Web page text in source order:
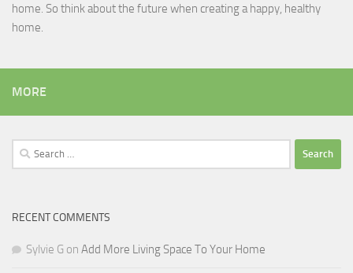
home. So think about the future when creating a happy, healthy
home.
MORE
Search
for:
RECENT COMMENTS
Sylvie G on Add More Living Space To Your Home